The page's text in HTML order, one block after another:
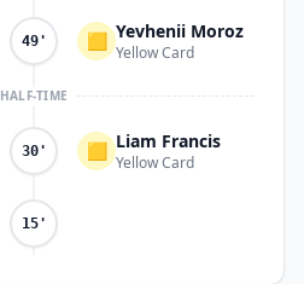
49' 🟨 Yevhenii Moroz
Yellow Card
HALF-TIME
30' 🟨 Liam Francis
Yellow Card
15'